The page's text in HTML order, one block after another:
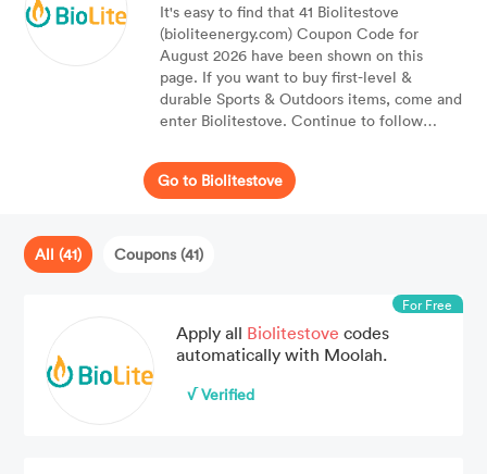
It's easy to find that 41 Biolitestove
(bioliteenergy.com) Coupon Code for
August 2026 have been shown on this
page. If you want to buy first-level &
durable Sports & Outdoors items, come and
enter Biolitestove. Continue to follow
products you'd like. Apply the best Coupon
Code to your purchases, and you'll get 50%
delivery on your purchases.
Go to Biolitestove
All (41) Coupons (41)
For Free
Apply all Biolitestove codes
automatically with Moolah.
√ Verified